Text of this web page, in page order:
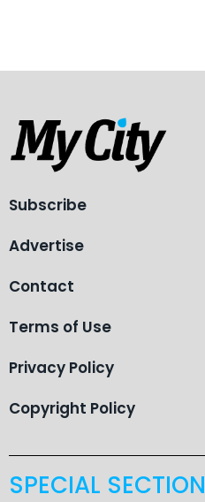
Subscribe
Advertise
Contact
Terms of Use
Privacy Policy
Copyright Policy
SPECIAL SECTION